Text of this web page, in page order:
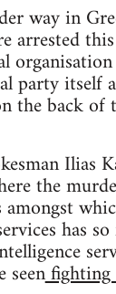
way in
arrested
party itself
the back of
Ilias
the
has
fighting